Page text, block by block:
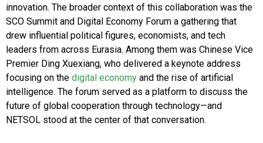
innovation. The broader context of this collaboration was the
SCO Summit and Digital Economy Forum a gathering that
drew influential political figures, economists, and tech
leaders from across Eurasia. Among them was Chinese Vice
Premier Ding Xuexiang, who delivered a keynote address
focusing on the digital economy and the rise of artificial
intelligence. The forum served as a platform to discuss the
future of global cooperation through technology—and
NETSOL stood at the center of that conversation.